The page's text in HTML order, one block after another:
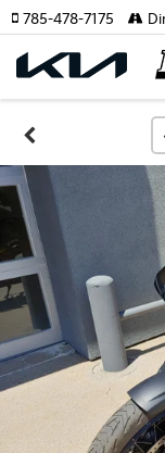
785-478-7175